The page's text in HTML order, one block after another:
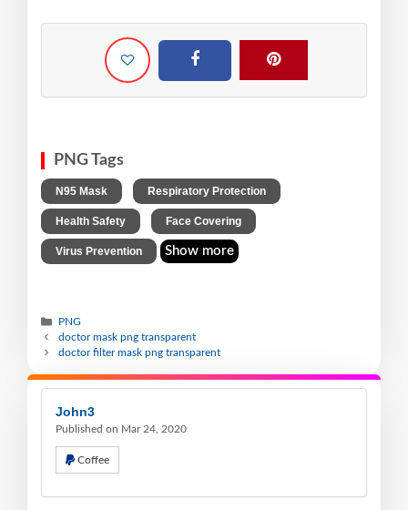
PNG Tags
N95 Mask Respiratory Protection
Health Safety Face Covering
Virus Prevention Show more
PNG
doctor mask png transparent
doctor filter mask png transparent
John3
Published on Mar 24, 2020
Coffee